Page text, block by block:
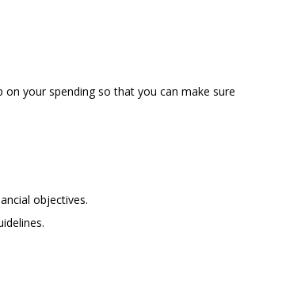
on your spending so that you can make sure
objectives.